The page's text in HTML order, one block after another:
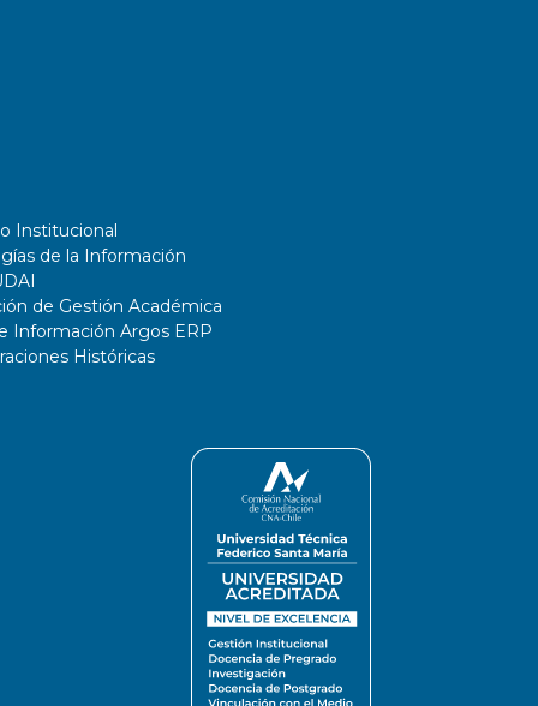
Institucional
de la Información
de Gestión Académica
Información Argos ERP
Históricas